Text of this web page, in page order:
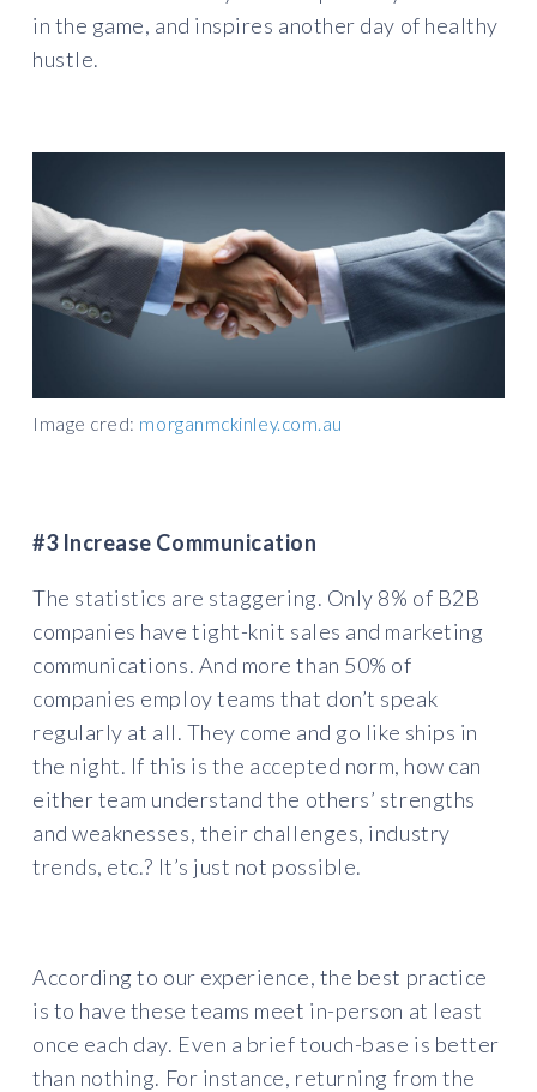
in the game, and inspires another day of healthy
hustle.
Image cred: morganmckinley.com.au
#3 Increase Communication
The statistics are staggering. Only 8% of B2B
companies have tight-knit sales and marketing
communications. And more than 50% of
companies employ teams that don’t speak
regularly at all. They come and go like ships in
the night. If this is the accepted norm, how can
either team understand the others’ strengths
and weaknesses, their challenges, industry
trends, etc.? It’s just not possible.
According to our experience, the best practice
is to have these teams meet in-person at least
once each day. Even a brief touch-base is better
than nothing. For instance, returning from the